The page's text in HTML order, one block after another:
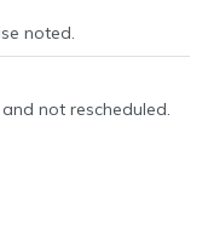
noted.
not rescheduled.